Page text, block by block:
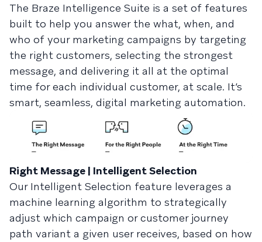
The Braze Intelligence Suite is a set of features
built to help you answer the what, when, and
who of your marketing campaigns by targeting
the right customers, selecting the strongest
message, and delivering it all at the optimal
time for each individual customer, at scale. It’s
smart, seamless, digital marketing automation.
Right Message | Intelligent Selection
Our Intelligent Selection feature leverages a
machine learning algorithm to strategically
adjust which campaign or customer journey
path variant a given user receives, based on how